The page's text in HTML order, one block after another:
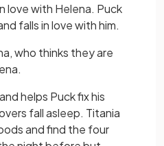
love with Helena. Puck
falls in love with him.
who thinks they are
helps Puck fix his
fall asleep. Titania
and find the four